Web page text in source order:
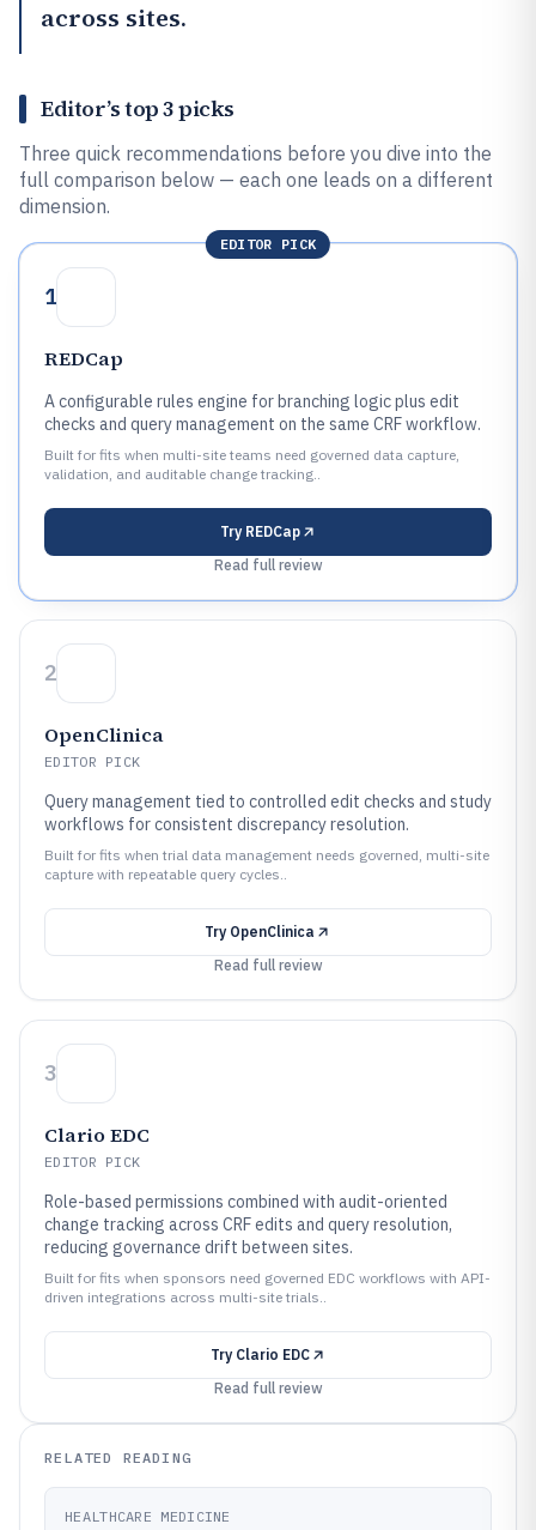
across sites.
Editor’s top 3 picks
Three quick recommendations before you dive into the
full comparison below — each one leads on a different
dimension.
EDITOR PICK
1
REDCap
A configurable rules engine for branching logic plus edit
checks and query management on the same CRF workflow.
Built for fits when multi-site teams need governed data capture,
validation, and auditable change tracking..
Try REDCap
Read full review
2
OpenClinica
EDITOR PICK
Query management tied to controlled edit checks and study
workflows for consistent discrepancy resolution.
Built for fits when trial data management needs governed, multi-site
capture with repeatable query cycles..
Try OpenClinica
Read full review
3
Clario EDC
EDITOR PICK
Role-based permissions combined with audit-oriented
change tracking across CRF edits and query resolution,
reducing governance drift between sites.
Built for fits when sponsors need governed EDC workflows with API-
driven integrations across multi-site trials..
Try Clario EDC
Read full review
RELATED READING
HEALTHCARE MEDICINE